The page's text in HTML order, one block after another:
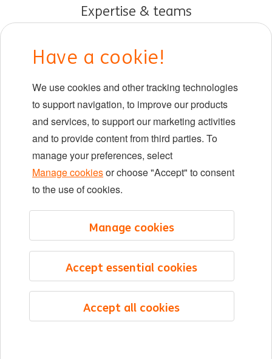
Expertise & teams
DIB at ING
Locations
Events
LinkedIn
X YouTube
©2026 ING
Sitemap
Have a cookie!
We use cookies and other tracking technologies
to support navigation, to improve our products
and services, to support our marketing activities
and to provide content from third parties. To
manage your preferences, select
Manage cookiesor choose "Accept" to consent
to the use of cookies.
Accept all cookies
Accept essential cookies
Manage cookies